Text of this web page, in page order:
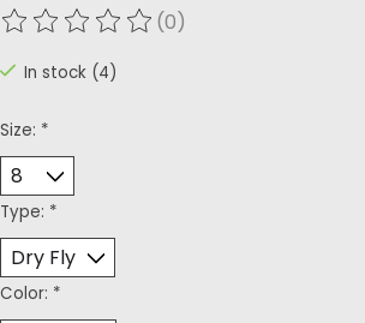
The rating of this product is
(0)
In stock (4)
Size: *
Type: *
Color: *